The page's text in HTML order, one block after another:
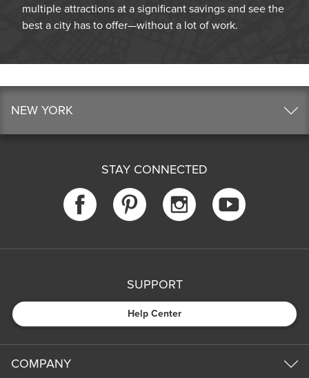
multiple attractions at a significant savings and see the
best a city has to offer—without a lot of work.
NEW YORK
STAY CONNECTED
SUPPORT
Help Center
COMPANY